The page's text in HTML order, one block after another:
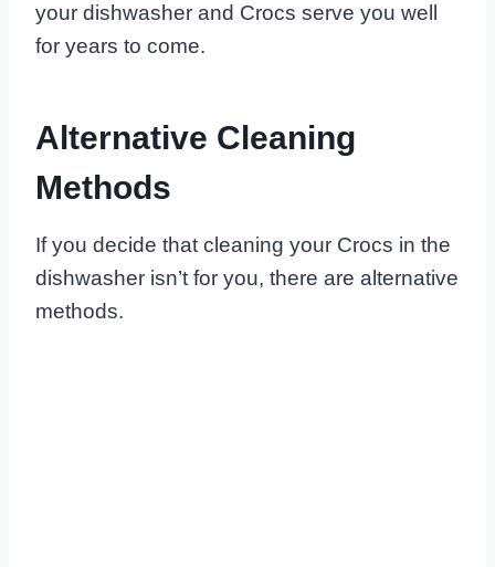
your dishwasher and Crocs serve you well
for years to come.
Alternative Cleaning
Methods
If you decide that cleaning your Crocs in the
dishwasher isn’t for you, there are alternative
methods.